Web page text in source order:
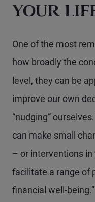
YOUR
One of the most
how broadly the
level, they can be
improve our own
“nudging”
can make small
– or interventions
facilitate a range of
financial well-